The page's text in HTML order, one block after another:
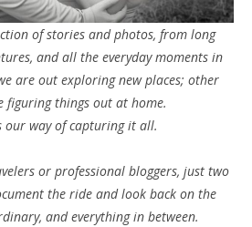
of stories and photos, from long
and all the everyday moments in
are out exploring new places; other
figuring things out at home.
our way of capturing it all.
or professional bloggers, just two
the ride and look back on the
and everything in between.